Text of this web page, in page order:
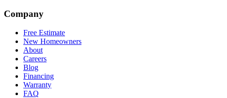
Company
Free Estimate
New Homeowners
About
Careers
Blog
Financing
Warranty
FAQ